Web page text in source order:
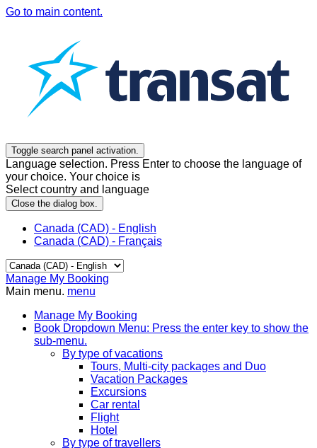
Go to main content.
Toggle search panel activation.
Language selection. Press Enter to choose the language of
your choice. Your choice is
Select country and language
Close the dialog box.
Canada (CAD) - English
Canada (CAD) - Français
Manage My Booking
Main menu. menu
Manage My Booking
Book Dropdown Menu: Press the enter key to show the
sub-menu.
By type of vacations
Tours, Multi-city packages and Duo
Vacation Packages
Excursions
Car rental
Flight
Hotel
By type of travellers